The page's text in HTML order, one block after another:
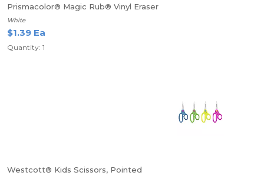
Prismacolor® Magic Rub® Vinyl Eraser
White
$1.39 Ea
Quantity: 1
Westcott® Kids Scissors, Pointed